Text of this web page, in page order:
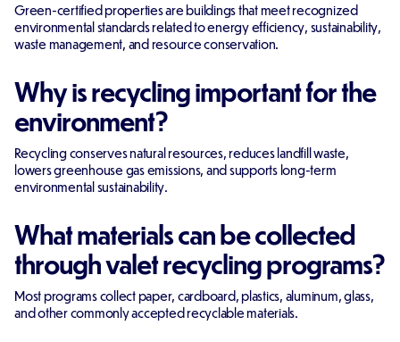
Green-certified properties are buildings that meet recognized
environmental standards related to energy efficiency, sustainability,
waste management, and resource conservation.
Why is recycling important for the
environment?
Recycling conserves natural resources, reduces landfill waste,
lowers greenhouse gas emissions, and supports long-term
environmental sustainability.
What materials can be collected
through valet recycling programs?
Most programs collect paper, cardboard, plastics, aluminum, glass,
and other commonly accepted recyclable materials.